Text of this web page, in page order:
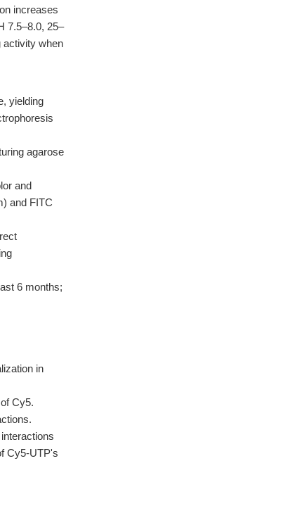
increases
7.5–8.0, 25–
activity when
yielding
agarose
and
and FITC
6 months;
in
Cy5.
Cy5-UTP's